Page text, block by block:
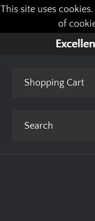
This site uses
of
Shopping Cart